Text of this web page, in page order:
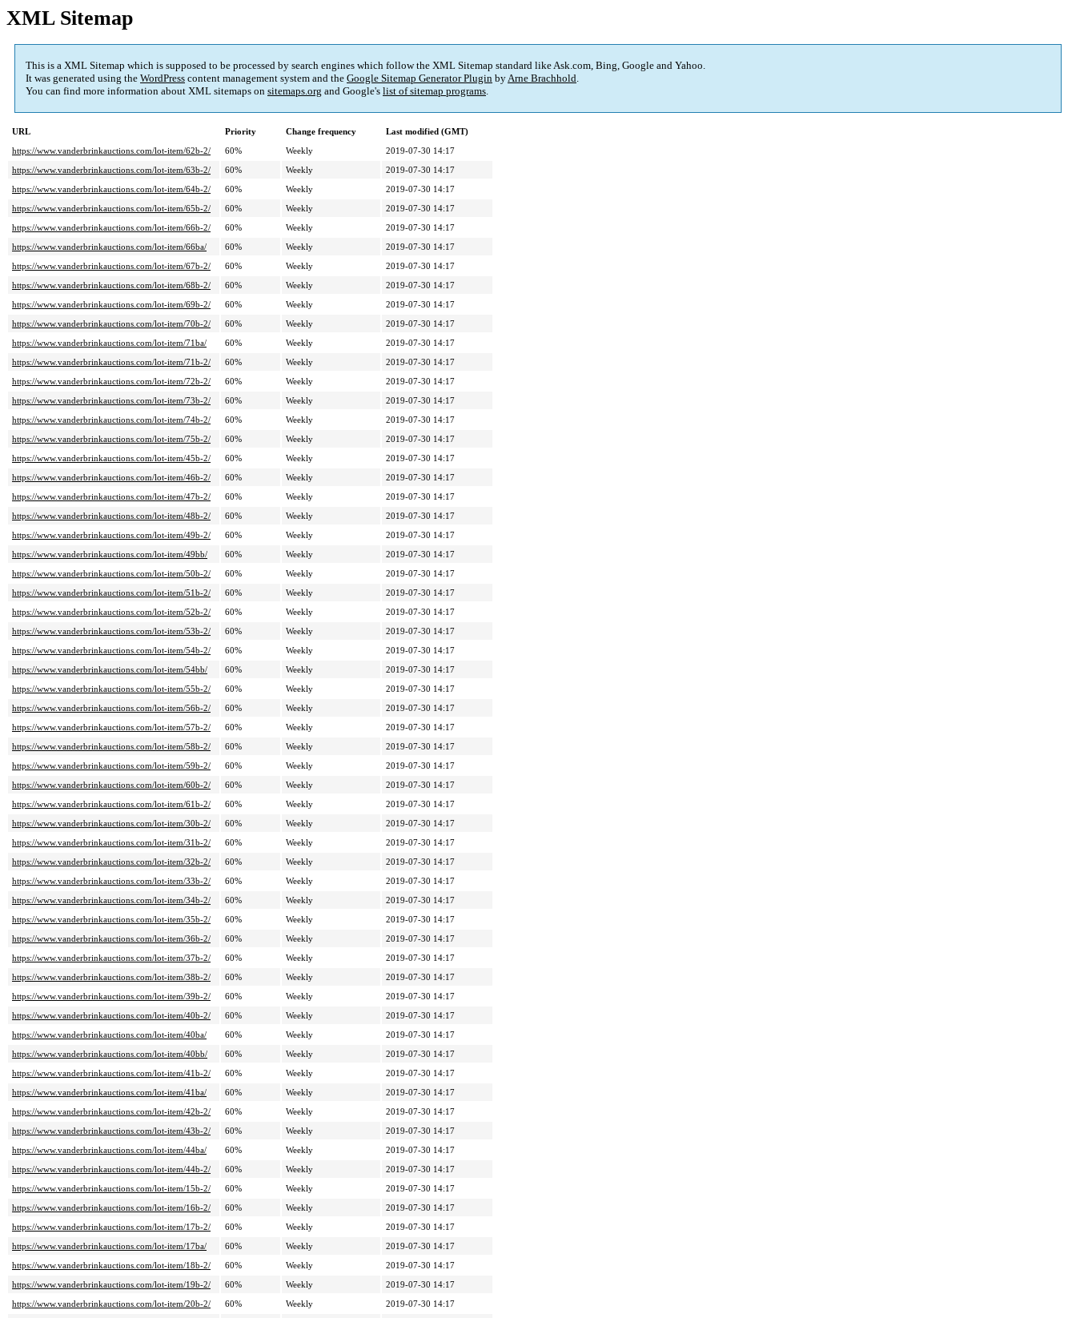
XML Sitemap
This is a XML Sitemap which is supposed to be processed by search engines which follow the XML Sitemap standard like Ask.com, Bing, Google and Yahoo.
It was generated using the WordPress content management system and the Google Sitemap Generator Plugin byArne Brachhold.
You can find more information about XML sitemaps on sitemaps.org and Google's list of sitemap programs.
URL Priority Change frequency
Last modified (GMT)
https://www.vanderbrinkauctions.com/lot-item/62b-2/
60% Weekly
2019-07-30 14:17
https://www.vanderbrinkauctions.com/lot-item/63b-2/
60% Weekly
2019-07-30 14:17
https://www.vanderbrinkauctions.com/lot-item/64b-2/
60% Weekly
2019-07-30 14:17
https://www.vanderbrinkauctions.com/lot-item/65b-2/
60% Weekly
2019-07-30 14:17
https://www.vanderbrinkauctions.com/lot-item/66b-2/
60% Weekly
2019-07-30 14:17
https://www.vanderbrinkauctions.com/lot-item/66ba/
60% Weekly
2019-07-30 14:17
https://www.vanderbrinkauctions.com/lot-item/67b-2/
60% Weekly
2019-07-30 14:17
https://www.vanderbrinkauctions.com/lot-item/68b-2/
60% Weekly
2019-07-30 14:17
https://www.vanderbrinkauctions.com/lot-item/69b-2/
60% Weekly
2019-07-30 14:17
https://www.vanderbrinkauctions.com/lot-item/70b-2/
60% Weekly
2019-07-30 14:17
https://www.vanderbrinkauctions.com/lot-item/71ba/
60% Weekly
2019-07-30 14:17
https://www.vanderbrinkauctions.com/lot-item/71b-2/
60% Weekly
2019-07-30 14:17
https://www.vanderbrinkauctions.com/lot-item/72b-2/
60% Weekly
2019-07-30 14:17
https://www.vanderbrinkauctions.com/lot-item/73b-2/
60% Weekly
2019-07-30 14:17
https://www.vanderbrinkauctions.com/lot-item/74b-2/
60% Weekly
2019-07-30 14:17
https://www.vanderbrinkauctions.com/lot-item/75b-2/
60% Weekly
2019-07-30 14:17
https://www.vanderbrinkauctions.com/lot-item/45b-2/
60% Weekly
2019-07-30 14:17
https://www.vanderbrinkauctions.com/lot-item/46b-2/
60% Weekly
2019-07-30 14:17
https://www.vanderbrinkauctions.com/lot-item/47b-2/
60% Weekly
2019-07-30 14:17
https://www.vanderbrinkauctions.com/lot-item/48b-2/
60% Weekly
2019-07-30 14:17
https://www.vanderbrinkauctions.com/lot-item/49b-2/
60% Weekly
2019-07-30 14:17
https://www.vanderbrinkauctions.com/lot-item/49bb/
60% Weekly
2019-07-30 14:17
https://www.vanderbrinkauctions.com/lot-item/50b-2/
60% Weekly
2019-07-30 14:17
https://www.vanderbrinkauctions.com/lot-item/51b-2/
60% Weekly
2019-07-30 14:17
https://www.vanderbrinkauctions.com/lot-item/52b-2/
60% Weekly
2019-07-30 14:17
https://www.vanderbrinkauctions.com/lot-item/53b-2/
60% Weekly
2019-07-30 14:17
https://www.vanderbrinkauctions.com/lot-item/54b-2/
60% Weekly
2019-07-30 14:17
https://www.vanderbrinkauctions.com/lot-item/54bb/
60% Weekly
2019-07-30 14:17
https://www.vanderbrinkauctions.com/lot-item/55b-2/
60% Weekly
2019-07-30 14:17
https://www.vanderbrinkauctions.com/lot-item/56b-2/
60% Weekly
2019-07-30 14:17
https://www.vanderbrinkauctions.com/lot-item/57b-2/
60% Weekly
2019-07-30 14:17
https://www.vanderbrinkauctions.com/lot-item/58b-2/
60% Weekly
2019-07-30 14:17
https://www.vanderbrinkauctions.com/lot-item/59b-2/
60% Weekly
2019-07-30 14:17
https://www.vanderbrinkauctions.com/lot-item/60b-2/
60% Weekly
2019-07-30 14:17
https://www.vanderbrinkauctions.com/lot-item/61b-2/
60% Weekly
2019-07-30 14:17
https://www.vanderbrinkauctions.com/lot-item/30b-2/
60% Weekly
2019-07-30 14:17
https://www.vanderbrinkauctions.com/lot-item/31b-2/
60% Weekly
2019-07-30 14:17
https://www.vanderbrinkauctions.com/lot-item/32b-2/
60% Weekly
2019-07-30 14:17
https://www.vanderbrinkauctions.com/lot-item/33b-2/
60% Weekly
2019-07-30 14:17
https://www.vanderbrinkauctions.com/lot-item/34b-2/
60% Weekly
2019-07-30 14:17
https://www.vanderbrinkauctions.com/lot-item/35b-2/
60% Weekly
2019-07-30 14:17
https://www.vanderbrinkauctions.com/lot-item/36b-2/
60% Weekly
2019-07-30 14:17
https://www.vanderbrinkauctions.com/lot-item/37b-2/
60% Weekly
2019-07-30 14:17
https://www.vanderbrinkauctions.com/lot-item/38b-2/
60% Weekly
2019-07-30 14:17
https://www.vanderbrinkauctions.com/lot-item/39b-2/
60% Weekly
2019-07-30 14:17
https://www.vanderbrinkauctions.com/lot-item/40b-2/
60% Weekly
2019-07-30 14:17
https://www.vanderbrinkauctions.com/lot-item/40ba/
60% Weekly
2019-07-30 14:17
https://www.vanderbrinkauctions.com/lot-item/40bb/
60% Weekly
2019-07-30 14:17
https://www.vanderbrinkauctions.com/lot-item/41b-2/
60% Weekly
2019-07-30 14:17
https://www.vanderbrinkauctions.com/lot-item/41ba/
60% Weekly
2019-07-30 14:17
https://www.vanderbrinkauctions.com/lot-item/42b-2/
60% Weekly
2019-07-30 14:17
https://www.vanderbrinkauctions.com/lot-item/43b-2/
60% Weekly
2019-07-30 14:17
https://www.vanderbrinkauctions.com/lot-item/44ba/
60% Weekly
2019-07-30 14:17
https://www.vanderbrinkauctions.com/lot-item/44b-2/
60% Weekly
2019-07-30 14:17
https://www.vanderbrinkauctions.com/lot-item/15b-2/
60% Weekly
2019-07-30 14:17
https://www.vanderbrinkauctions.com/lot-item/16b-2/
60% Weekly
2019-07-30 14:17
https://www.vanderbrinkauctions.com/lot-item/17b-2/
60% Weekly
2019-07-30 14:17
https://www.vanderbrinkauctions.com/lot-item/17ba/
60% Weekly
2019-07-30 14:17
https://www.vanderbrinkauctions.com/lot-item/18b-2/
60% Weekly
2019-07-30 14:17
https://www.vanderbrinkauctions.com/lot-item/19b-2/
60% Weekly
2019-07-30 14:17
https://www.vanderbrinkauctions.com/lot-item/20b-2/
60% Weekly
2019-07-30 14:17